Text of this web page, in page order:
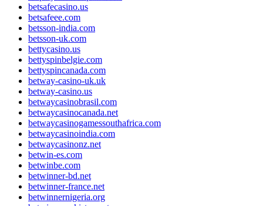
betsafecasino.us
betsafeee.com
betsson-india.com
betsson-uk.com
bettycasino.us
bettyspinbelgie.com
bettyspincanada.com
betway-casino-uk.uk
betway-casino.us
betwaycasinobrasil.com
betwaycasinocanada.net
betwaycasinogamessouthafrica.com
betwaycasinoindia.com
betwaycasinonz.net
betwin-es.com
betwinbe.com
betwinner-bd.net
betwinner-france.net
betwinnernigeria.org